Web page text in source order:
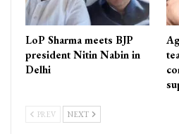
LoP Sharma meets BJP
president Nitin Nabin in
Delhi
PREV NEXT